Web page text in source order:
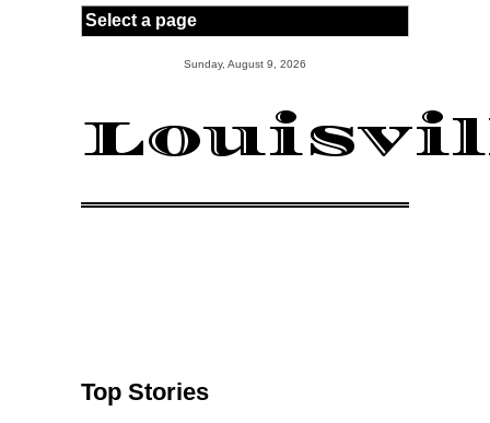
Skip to main content
Sunday, August 9, 2026
Top Stories